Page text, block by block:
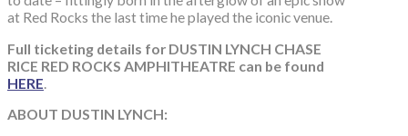
at Red Rocks the last time he played the iconic venue.
Full ticketing details for DUSTIN LYNCH CHASE
RICE RED ROCKS AMPHITHEATRE can be found
HERE
ABOUT DUSTIN LYNCH: